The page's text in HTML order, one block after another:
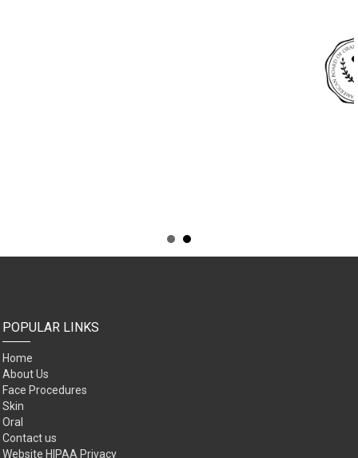
POPULAR LINKS
Home
About Us
Face Procedures
Skin
Oral
Contact us
Website HIPAA Privacy